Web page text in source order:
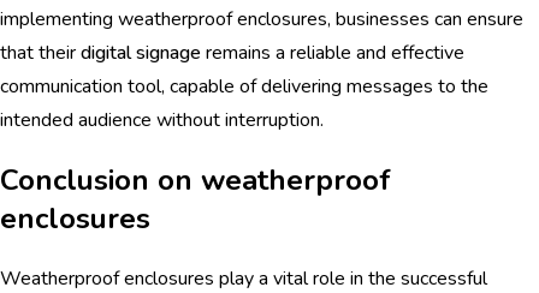
implementing weatherproof enclosures, businesses can ensure
that theirdigital signage remains a reliable and effective
communication tool, capable of delivering messages to the
intended audience without interruption.
Conclusion on weatherproof
enclosures
Weatherproof enclosures play a vital role in the successful